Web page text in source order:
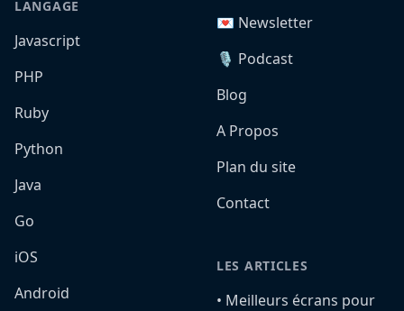
LANGAGE
Javascript
PHP
Ruby
Python
Java
Go
iOS
Android
💌 Newsletter
🎙️ Podcast
Blog
A Propos
Plan du site
Contact
LES ARTICLES
•️ Meilleurs écrans pour